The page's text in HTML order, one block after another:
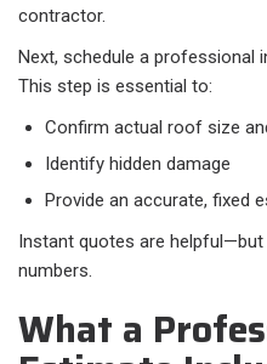
contractor.
Next, schedule a professional
This step is essential to:​
Confirm actual roof size
Identify hidden damage
Provide an accurate, fixed
Instant quotes are
numbers.
What a